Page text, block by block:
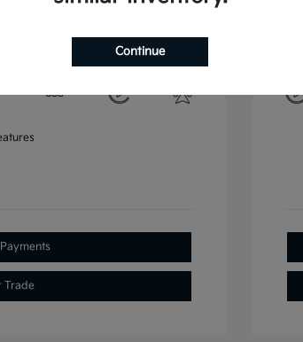
Kia Irving
Trade
Continue